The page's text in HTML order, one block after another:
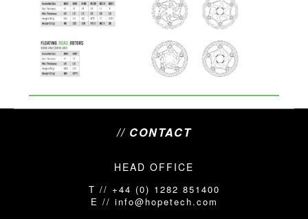
// CONTACT
HEAD OFFICE
T // +44 (0) 1282 851400
E // info@hopetech.com